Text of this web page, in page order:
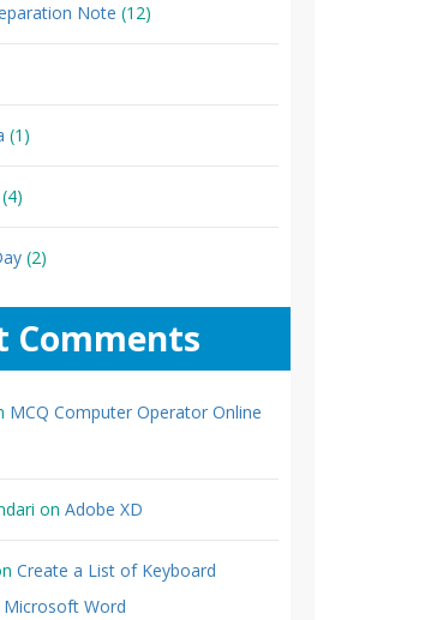
Note (12)
(1)
(4)
(2)
Comments
MCQ Computer Operator Online
on Adobe XD
Create a List of Keyboard
Word